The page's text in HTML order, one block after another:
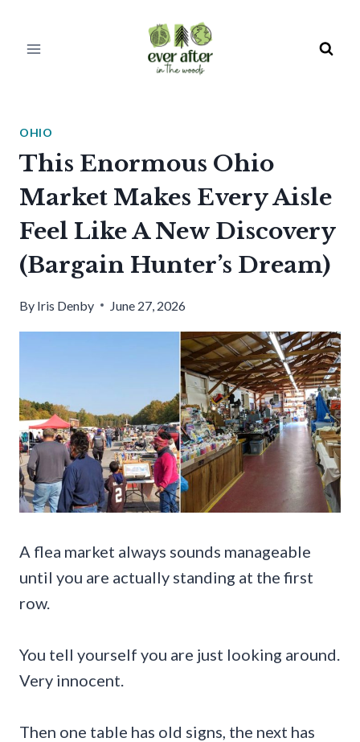
OHIO
This Enormous Ohio
Market Makes Every Aisle
Feel Like A New Discovery
(Bargain Hunter’s Dream)
By Iris Denby June 27, 2026
A flea market always sounds manageable
until you are actually standing at the first
row.
You tell yourself you are just looking around.
Very innocent.
Then one table has old signs, the next has